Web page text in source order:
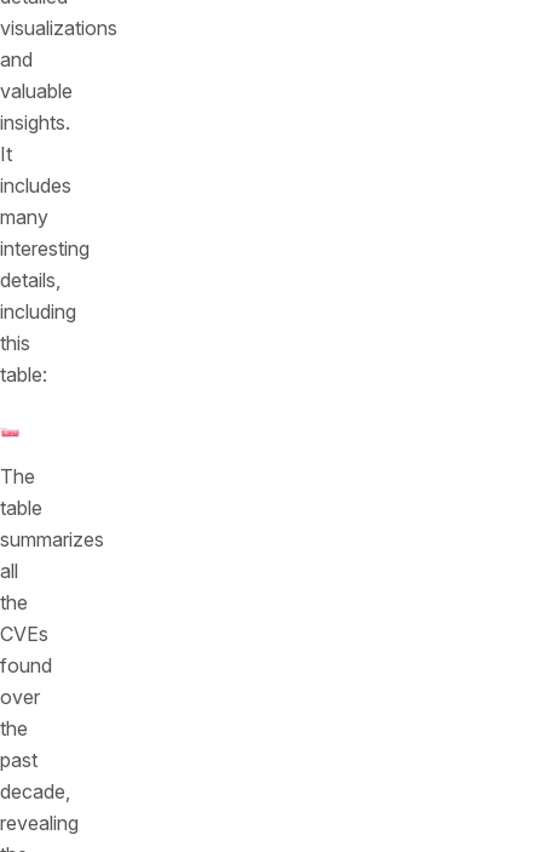
visualizations
and
valuable
insights.
It
includes
many
interesting
details,
including
this
table:
The
table
summarizes
all
the
CVEs
found
over
the
past
decade,
revealing